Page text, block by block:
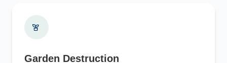
Garden Destruction